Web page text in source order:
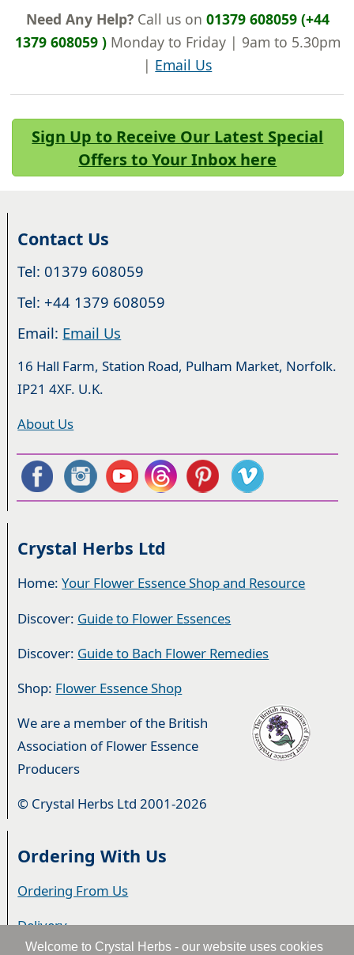
Welcome to Crystal Herbs - our website uses cookies
Need Any Help?Call us on 01379 608059 (+44
1379 608059 )Monday to Friday | 9am to 5.30pm
| Email Us
Sign Up to Receive Our Latest Special
Offers to Your Inbox here
Contact Us
Tel: 01379 608059
Tel: +44 1379 608059
Email: Email Us
16 Hall Farm, Station Road, Pulham Market, Norfolk.
IP21 4XF. U.K.
About Us
Crystal Herbs Ltd
Home:Your Flower Essence Shop and Resource
Discover: Guide to Flower Essences
Discover: Guide to Bach Flower Remedies
Shop: Flower Essence Shop
We are a member of the British
Association of Flower Essence
Producers
© Crystal Herbs Ltd 2001-2026
Ordering With Us
Ordering From Us
Delivery